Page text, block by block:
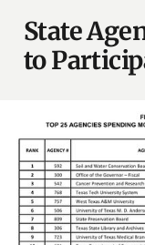
State
to